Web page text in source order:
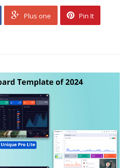
Plus one Pin It